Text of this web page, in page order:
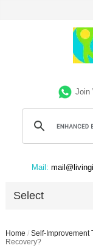
Join
Mail:
Select
Home / Self-Improvement
Recovery?